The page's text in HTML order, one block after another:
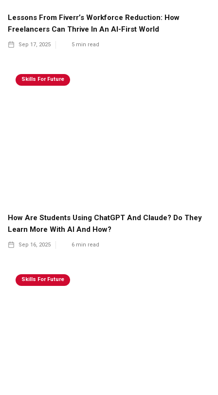
Lessons From Fiverr’s Workforce Reduction: How
Freelancers Can Thrive In An AI-First World
Sep 17, 2025 5 min read
Skills For Future
How Are Students Using ChatGPT And Claude? Do They
Learn More With AI And How?
Sep 16, 2025 6 min read
Skills For Future